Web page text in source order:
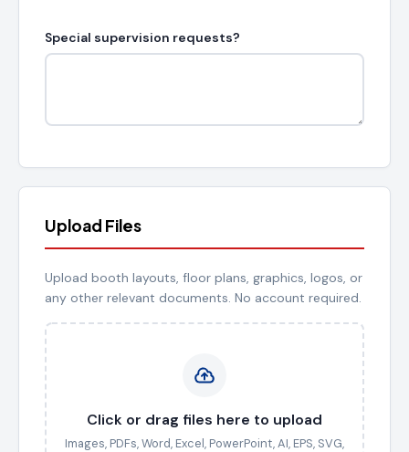
Special supervision requests?
Upload Files
Upload booth layouts, floor plans, graphics, logos, or
any other relevant documents. No account required.
Click or drag files here to upload
Images, PDFs, Word, Excel, PowerPoint, AI, EPS, SVG,